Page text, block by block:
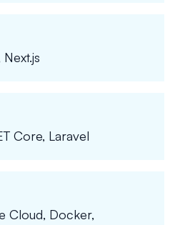
Core, Laravel
Cloud, Docker,